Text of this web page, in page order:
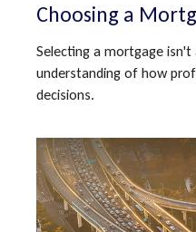
Choosing a
Selecting a mortgage
understanding of how
decisions.